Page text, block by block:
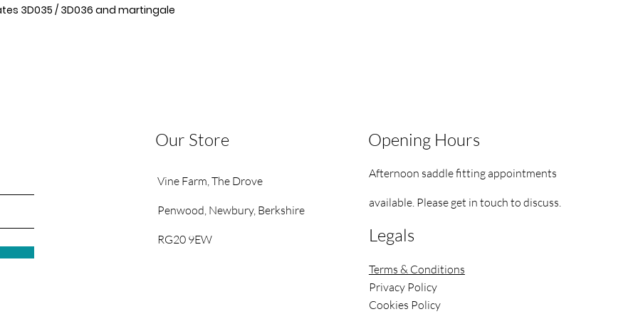
3D035 / 3D036 and martingale
Our Store
Vine Farm,The Drove
Penwood, Newbury, Berkshire
RG20 9EW
Opening Hours
Afternoon saddle fitting appointments
available. Please get in touch to discuss.
Legals
Terms & Conditions
Privacy Policy
Cookies Policy